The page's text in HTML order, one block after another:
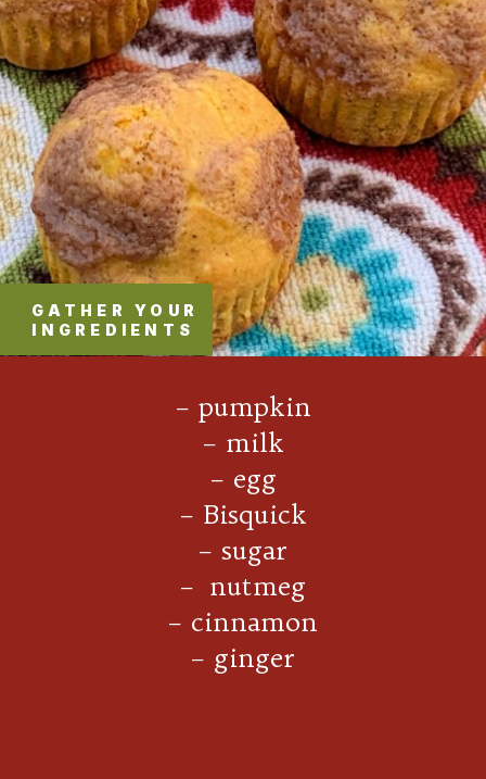
– pumpkin
– milk
– egg
– Bisquick
– sugar
– nutmeg
– cinnamon
– ginger
GATHER YOUR
INGREDIENTS